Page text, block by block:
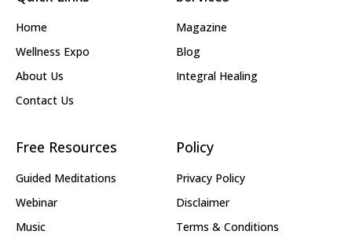
Home
Wellness Expo
About Us
Contact Us
Magazine
Blog
Integral Healing
Free Resources
Guided Meditations
Webinar
Music
Policy
Privacy Policy
Disclaimer
Terms & Conditions